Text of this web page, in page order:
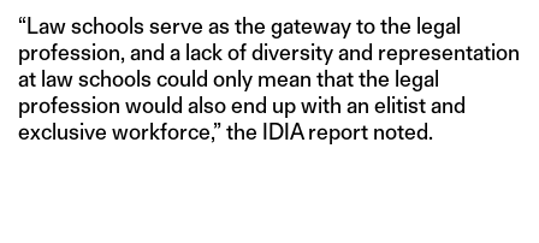
“Law schools serve as the gateway to the legal
profession, and a lack of diversity and representation
at law schools could only mean that the legal
profession would also end up with an elitist and
exclusive workforce,” the IDIA report noted.